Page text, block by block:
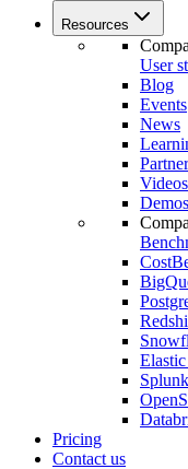
Resources
User
Blog
Events
News
Videos
Demos
Splunk
Pricing
Contact us